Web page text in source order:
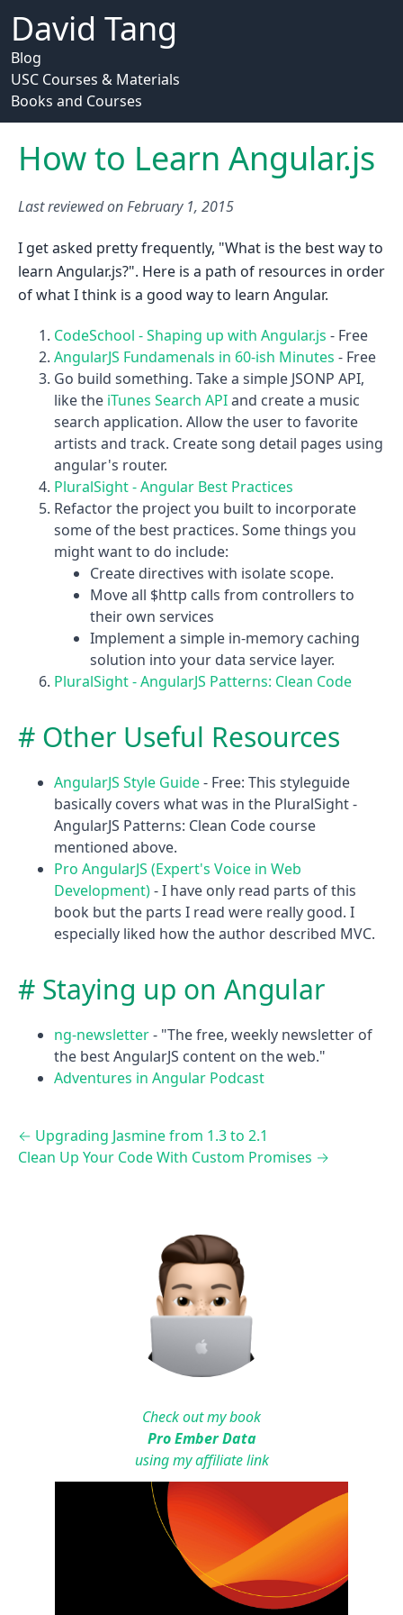
David Tang
Blog
USC Courses & Materials
Books and Courses
How to Learn Angular.js
Last reviewed onFebruary 1, 2015
I get asked pretty frequently, "What is the best way to
learn Angular.js?". Here is a path of resources in order
of what I think is a good way to learn Angular.
CodeSchool - Shaping up with Angular.js - Free
AngularJS Fundamenals in 60-ish Minutes - Free
Go build something. Take a simple JSONP API,
like the iTunes Search APIand create a music
search application. Allow the user to favorite
artists and track. Create song detail pages using
angular's router.
PluralSight - Angular Best Practices
Refactor the project you built to incorporate
some of the best practices. Some things you
might want to do include:
Create directives with isolate scope.
Move all $http calls from controllers to
their own services
Implement a simple in-memory caching
solution into your data service layer.
PluralSight - AngularJS Patterns: Clean Code
Other Useful Resources
AngularJS Style Guide- Free: This styleguide
basically covers what was in the PluralSight -
AngularJS Patterns: Clean Code course
mentioned above.
Pro AngularJS (Expert's Voice in Web
Development)- I have only read parts of this
book but the parts I read were really good. I
especially liked how the author described MVC.
Staying up on Angular
ng-newsletter- "The free, weekly newsletter of
the best AngularJS content on the web."
Adventures in Angular Podcast
← Upgrading Jasmine from 1.3 to 2.1
Clean Up Your Code With Custom Promises →
Check out my book
Pro Ember Data
using my affiliate link